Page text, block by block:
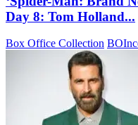
Day 8: Tom Holland...
Box Office Collection